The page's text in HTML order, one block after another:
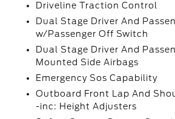
Driveline Traction Control
Dual Stage Driver And
w/Passenger Off Switch
Dual Stage Driver And
Mounted Side Airbags
Emergency Sos Capability
Outboard Front Lap And
-inc: Height Adjusters